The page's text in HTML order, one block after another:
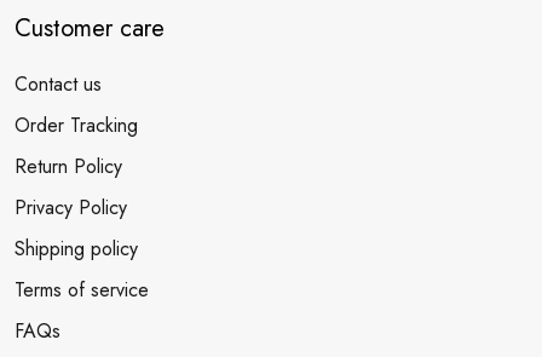
Customer care
Contact us
Order Tracking
Return Policy
Privacy Policy
Shipping policy
Terms of service
FAQs